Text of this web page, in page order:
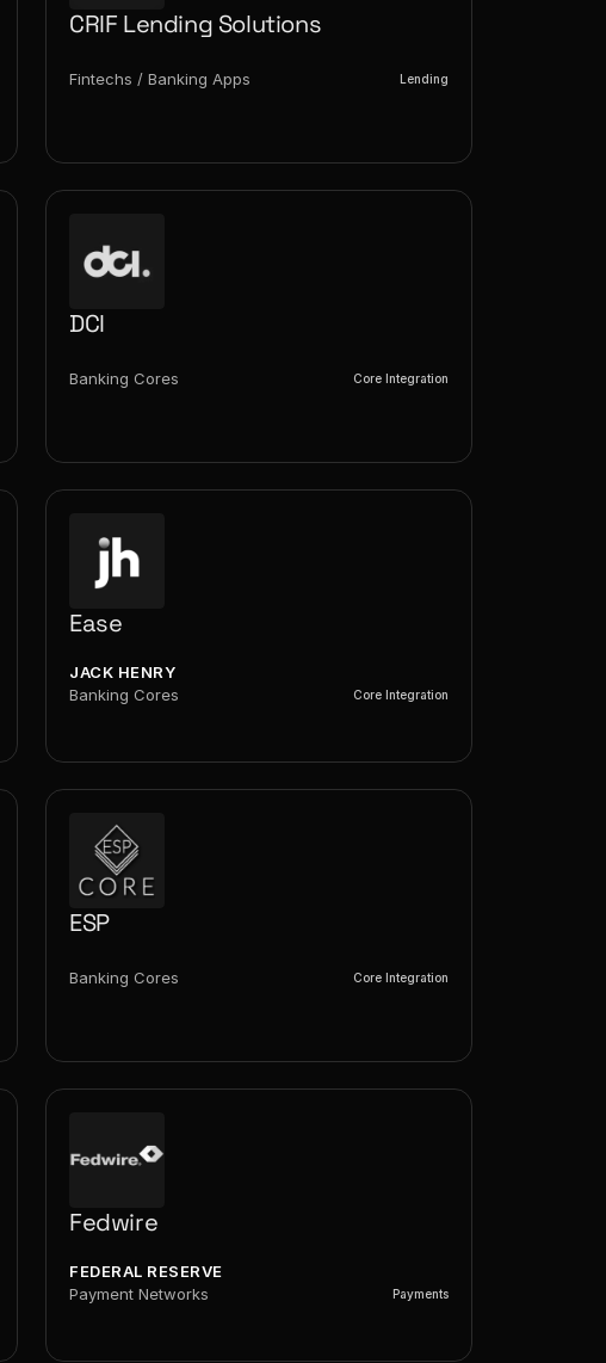
CRIF Lending Solutions
Fintechs / Banking Apps Lending
DCI
Banking Cores Core Integration
Ease
JACK HENRY
Banking Cores
Core Integration
ESP
Banking Cores Core Integration
Fedwire
FEDERAL RESERVE
Payment Networks
Payments